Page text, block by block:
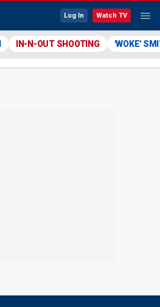
Log In Watch TV
IN-N-OUT SHOOTING 'WOKE'